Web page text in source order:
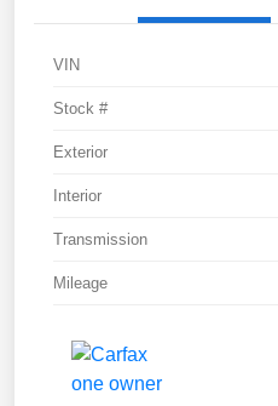
VIN
Stock #
Exterior
Interior
Transmission
Mileage